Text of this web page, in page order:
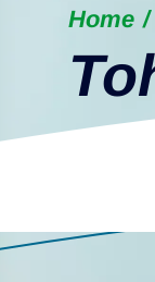
Home